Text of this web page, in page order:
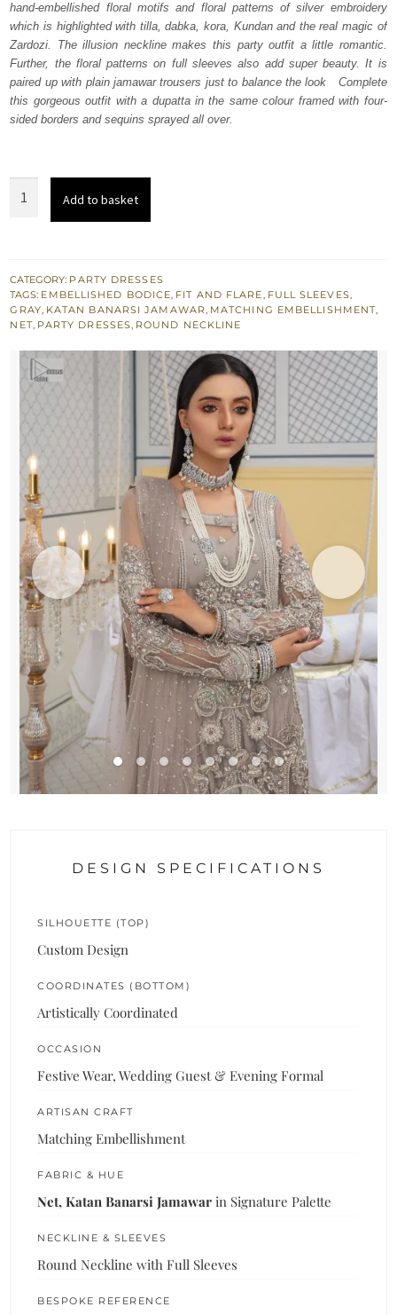
£ 880.£ 528.
hand-embellished floral motifs and floral patterns of silver embroidery
which is highlighted with tilla, dabka, kora, Kundan and the real magic of
Zardozi. The illusion neckline makes this party outfit a little romantic.
Further, the floral patterns on full sleeves also add super beauty. It is
paired up with plain jamawar trousers just to balance the look Complete
this gorgeous outfit with a dupatta in the same colour framed with four-
sided borders and sequins sprayed all over.
Sharara
-
Dupatta
Add to basket
CATEGORY: PARTY DRESSES
TAGS: EMBELLISHED BODICE, FIT AND FLARE, FULL SLEEVES,
GRAY, KATAN BANARSI JAMAWAR, MATCHING EMBELLISHMENT,
NET, PARTY DRESSES, ROUND NECKLINE
DESIGN SPECIFICATIONS
SILHOUETTE (TOP)
Custom Design
COORDINATES (BOTTOM)
Artistically Coordinated
OCCASION
Festive Wear, Wedding Guest & Evening Formal
ARTISAN CRAFT
Matching Embellishment
FABRIC & HUE
Net, Katan Banarsi Jamawar in Signature Palette
NECKLINE & SLEEVES
Round Neckline with Full Sleeves
BESPOKE REFERENCE